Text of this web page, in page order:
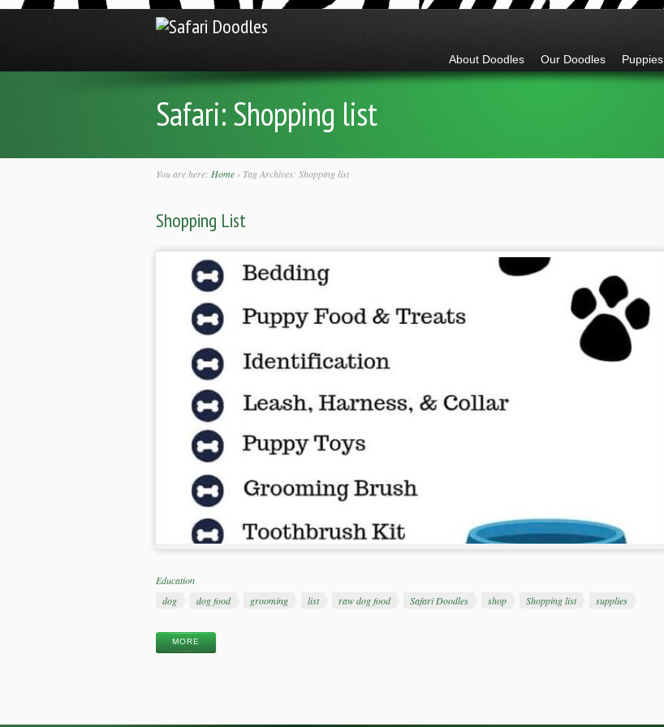
Go to:
About Doodles Our Doodles Puppies
Safari:Shopping list
You are here: Home › Tag Archives: Shopping list
Shopping List
Categories
Education
Tags
dog dog food grooming list raw dog food Safari Doodles shop Shopping list supplies
MORE